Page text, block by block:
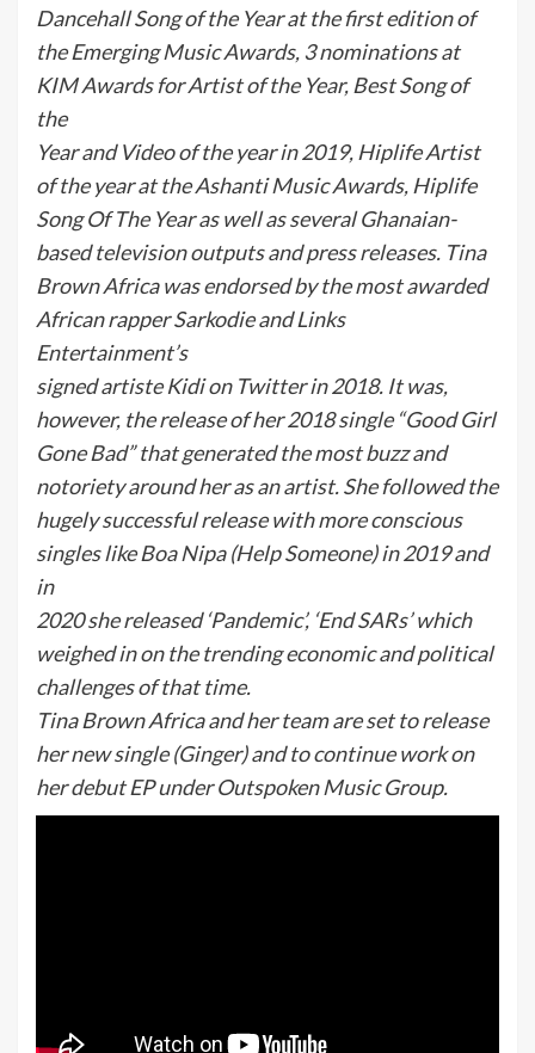
Dancehall Song of the Year at the first edition of
the Emerging Music Awards, 3 nominations at
KIM Awards for Artist of the Year, Best Song of
the
Year and Video of the year in 2019, Hiplife Artist
of the year at the Ashanti Music Awards, Hiplife
Song Of The Year as well as several Ghanaian-
based television outputs and press releases. Tina
Brown Africa was endorsed by the most awarded
African rapper Sarkodie and Links
Entertainment’s
signed artiste Kidi on Twitter in 2018. It was,
however, the release of her 2018 single “Good Girl
Gone Bad” that generated the most buzz and
notoriety around her as an artist. She followed the
hugely successful release with more conscious
singles like Boa Nipa (Help Someone) in 2019 and
in
2020 she released ‘Pandemic’, ‘End SARs’ which
weighed in on the trending economic and political
challenges of that time.
Tina Brown Africa and her team are set to release
her new single (Ginger) and to continue work on
her debut EP under Outspoken Music Group.